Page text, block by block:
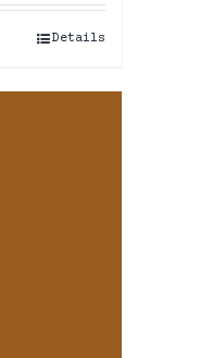
Details